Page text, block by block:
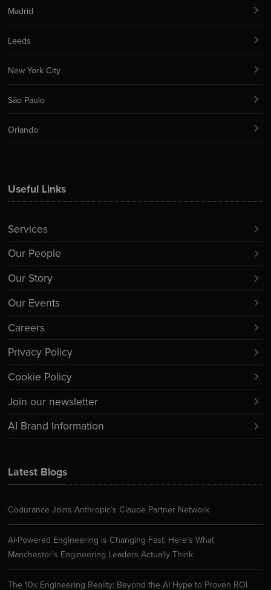
Latest Blogs
Codurance Joins Anthropic’s Claude Partner Network
AI-Powered Engineering is Changing Fast. Here’s What
Manchester’s Engineering Leaders Actually Think
The 10x Engineering Reality: Beyond the AI Hype to Proven ROI
Useful Links
Services
Our People
Our Story
Our Events
Careers
Privacy Policy
Cookie Policy
Join our newsletter
AI Brand Information
Madrid
Leeds
New York City
São Paulo
Orlando